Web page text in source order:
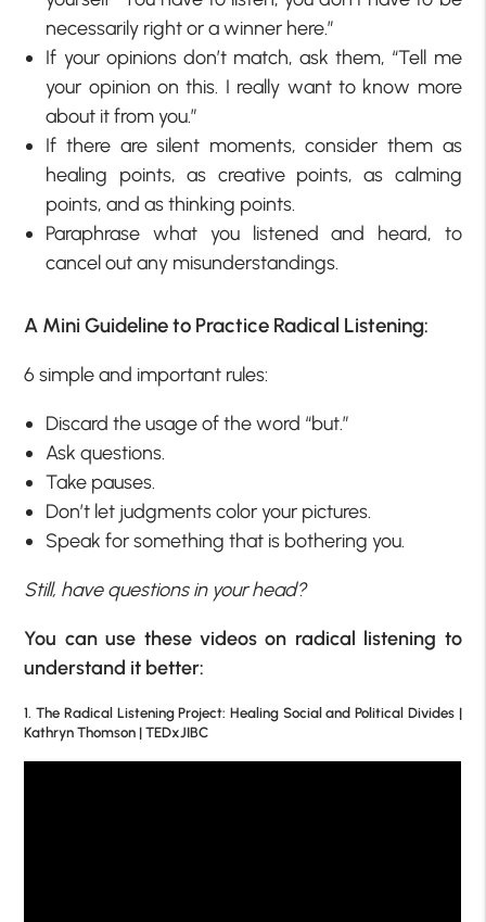
necessarily right or a winner here.”
If your opinions don’t match, ask them, “Tell me
your opinion on this. I really want to know more
about it from you.”
If there are silent moments, consider them as
healing points, as creative points, as calming
points, and as thinking points.
Paraphrase what you listened and heard, to
cancel out any misunderstandings.
A Mini Guideline to Practice Radical Listening:
6 simple and important rules:
Discard the usage of the word “but.”
Ask questions.
Take pauses.
Don’t let judgments color your pictures.
Speak for something that is bothering you.
Still, have questions in your head?
You can use these videos on radical listening to
understand it better:
1. The Radical Listening Project: Healing Social and Political Divides |
Kathryn Thomson | TEDxJIBC